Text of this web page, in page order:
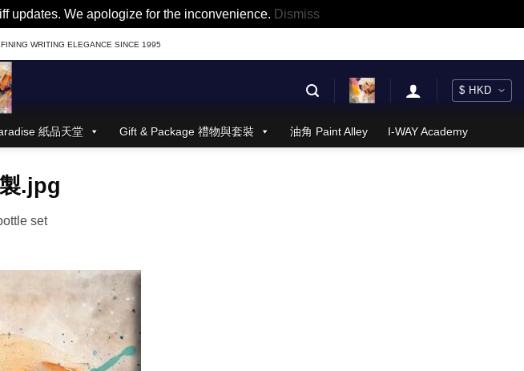
updates. We apologize for the inconvenience. Dismiss
WRITING ELEGANCE SINCE 1995
紙品天堂 Gift & Package 禮物與套裝 油角 Paint Alley I-WAY Academy
.jpg
set